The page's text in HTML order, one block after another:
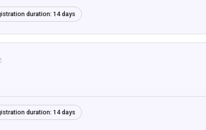
duration: 14 days
duration: 14 days